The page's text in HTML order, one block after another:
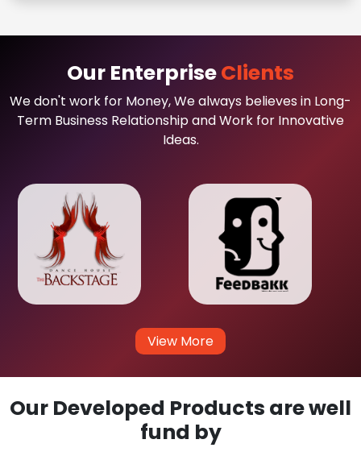
Our EnterpriseClients
We don't work for Money, We always believes in Long-
Term Business Relationship and Work for Innovative
Ideas.
View More
Our Developed Products are well
fund by